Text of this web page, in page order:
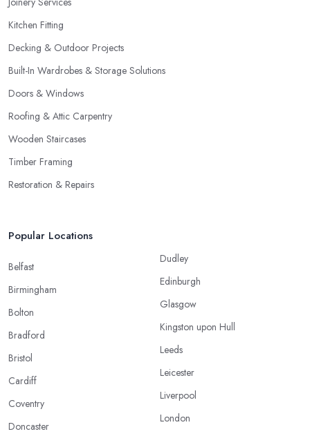
Kitchen Fitting
Decking & Outdoor Projects
Built-In Wardrobes & Storage Solutions
Doors & Windows
Roofing & Attic Carpentry
Wooden Staircases
Timber Framing
Restoration & Repairs
Popular Locations
Belfast
Birmingham
Bolton
Bradford
Bristol
Cardiff
Coventry
Doncaster
Dudley
Edinburgh
Glasgow
Kingston upon Hull
Leeds
Leicester
Liverpool
London